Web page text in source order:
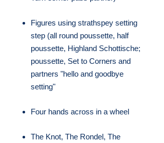
Figures using strathspey setting
step (all round poussette, half
poussette, Highland Schottische;
poussette, Set to Corners and
partners "hello and goodbye
setting"
Four hands across in a wheel
The Knot, The Rondel, The